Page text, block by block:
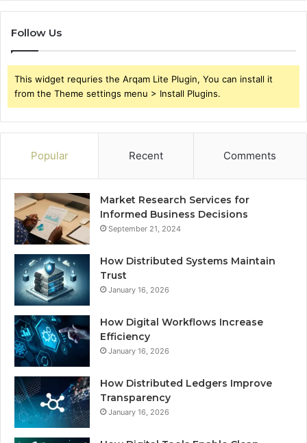
Follow Us
This widget requries the Arqam Lite Plugin, You can install it
from the Theme settings menu > Install Plugins.
Popular Recent Comments
Market Research Services for
Informed Business Decisions
September 21, 2024
How Distributed Systems Maintain
Trust
January 16, 2026
How Digital Workflows Increase
Efficiency
January 16, 2026
How Distributed Ledgers Improve
Transparency
January 16, 2026